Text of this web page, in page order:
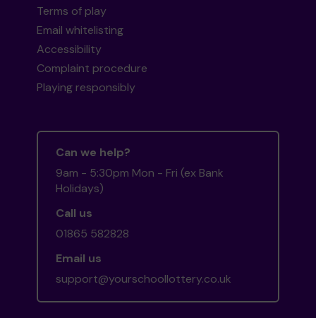
Terms of play
Email whitelisting
Accessibility
Complaint procedure
Playing responsibly
Can we help?
9am - 5:30pm Mon - Fri (ex Bank
Holidays)
Call us
01865 582828
Email us
support@yourschoollottery.co.uk